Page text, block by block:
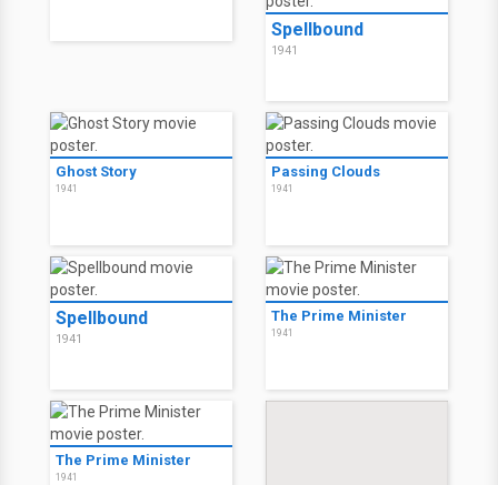
Spellbound
1941
Ghost Story
1941
Passing Clouds
1941
Spellbound
1941
The Prime Minister
1941
The Prime Minister
1941